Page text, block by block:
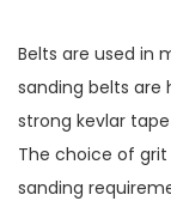
Belts are used in
sanding belts
strong kevlar
The choice of
sanding